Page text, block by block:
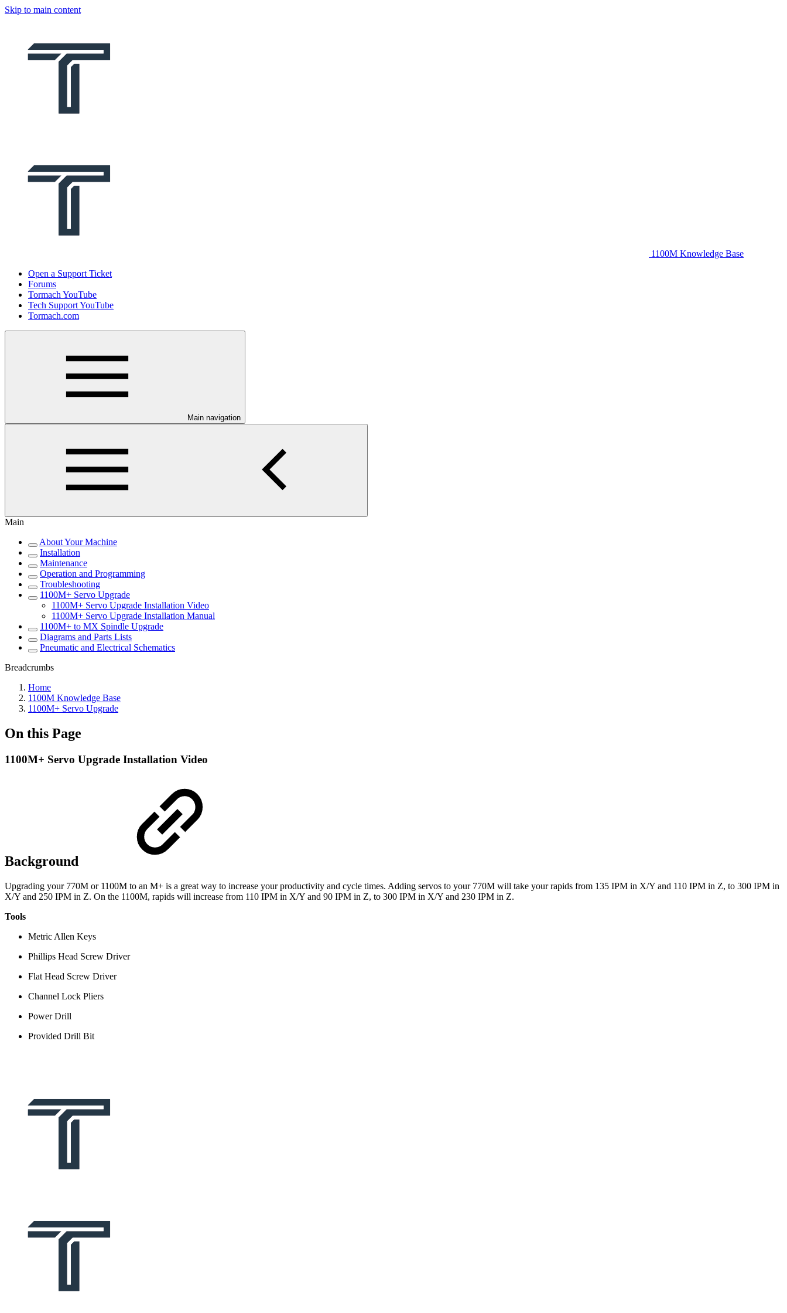
Skip to main content
1100M Knowledge Base
Open a Support Ticket
Forums
Tormach YouTube
Tech Support YouTube
Tormach.com
Main navigation
Main
About Your Machine
Installation
Maintenance
Operation and Programming
Troubleshooting
1100M+ Servo Upgrade
1100M+ Servo Upgrade Installation Video
1100M+ Servo Upgrade Installation Manual
1100M+ to MX Spindle Upgrade
Diagrams and Parts Lists
Pneumatic and Electrical Schematics
Breadcrumbs
Home
1100M Knowledge Base
1100M+ Servo Upgrade
On this Page
1100M+ Servo Upgrade Installation Video
Background
Upgrading your 770M or 1100M to an M+ is a great way to increase your productivity and cycle times. Adding servos to your 770M will take your rapids from 135 IPM in X/Y and 110 IPM in Z, to 300 IPM in
X/Y and 250 IPM in Z. On the 1100M, rapids will increase from 110 IPM in X/Y and 90 IPM in Z, to 300 IPM in X/Y and 230 IPM in Z.
Tools
Metric Allen Keys
Phillips Head Screw Driver
Flat Head Screw Driver
Channel Lock Pliers
Power Drill
Provided Drill Bit